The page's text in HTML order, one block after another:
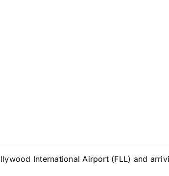
International Airport (FLL) and